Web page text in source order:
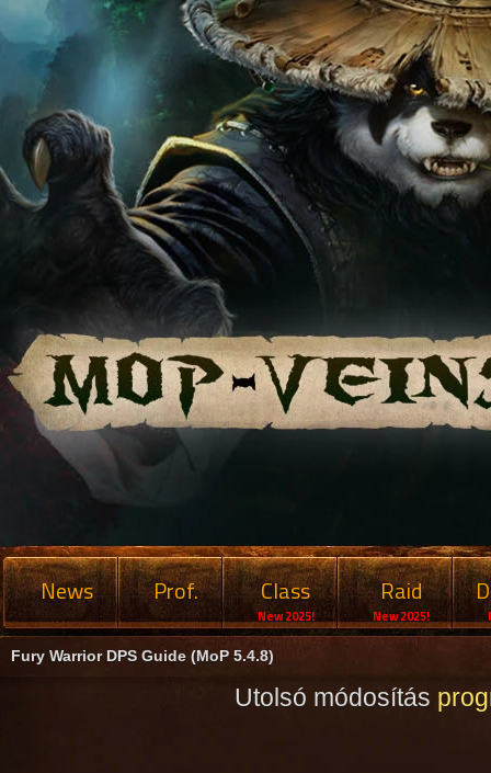
News Prof. Class
New 2025!
Raid
New 2025!
Fury Warrior DPS Guide (MoP 5.4.8)
Utolsó módosítás